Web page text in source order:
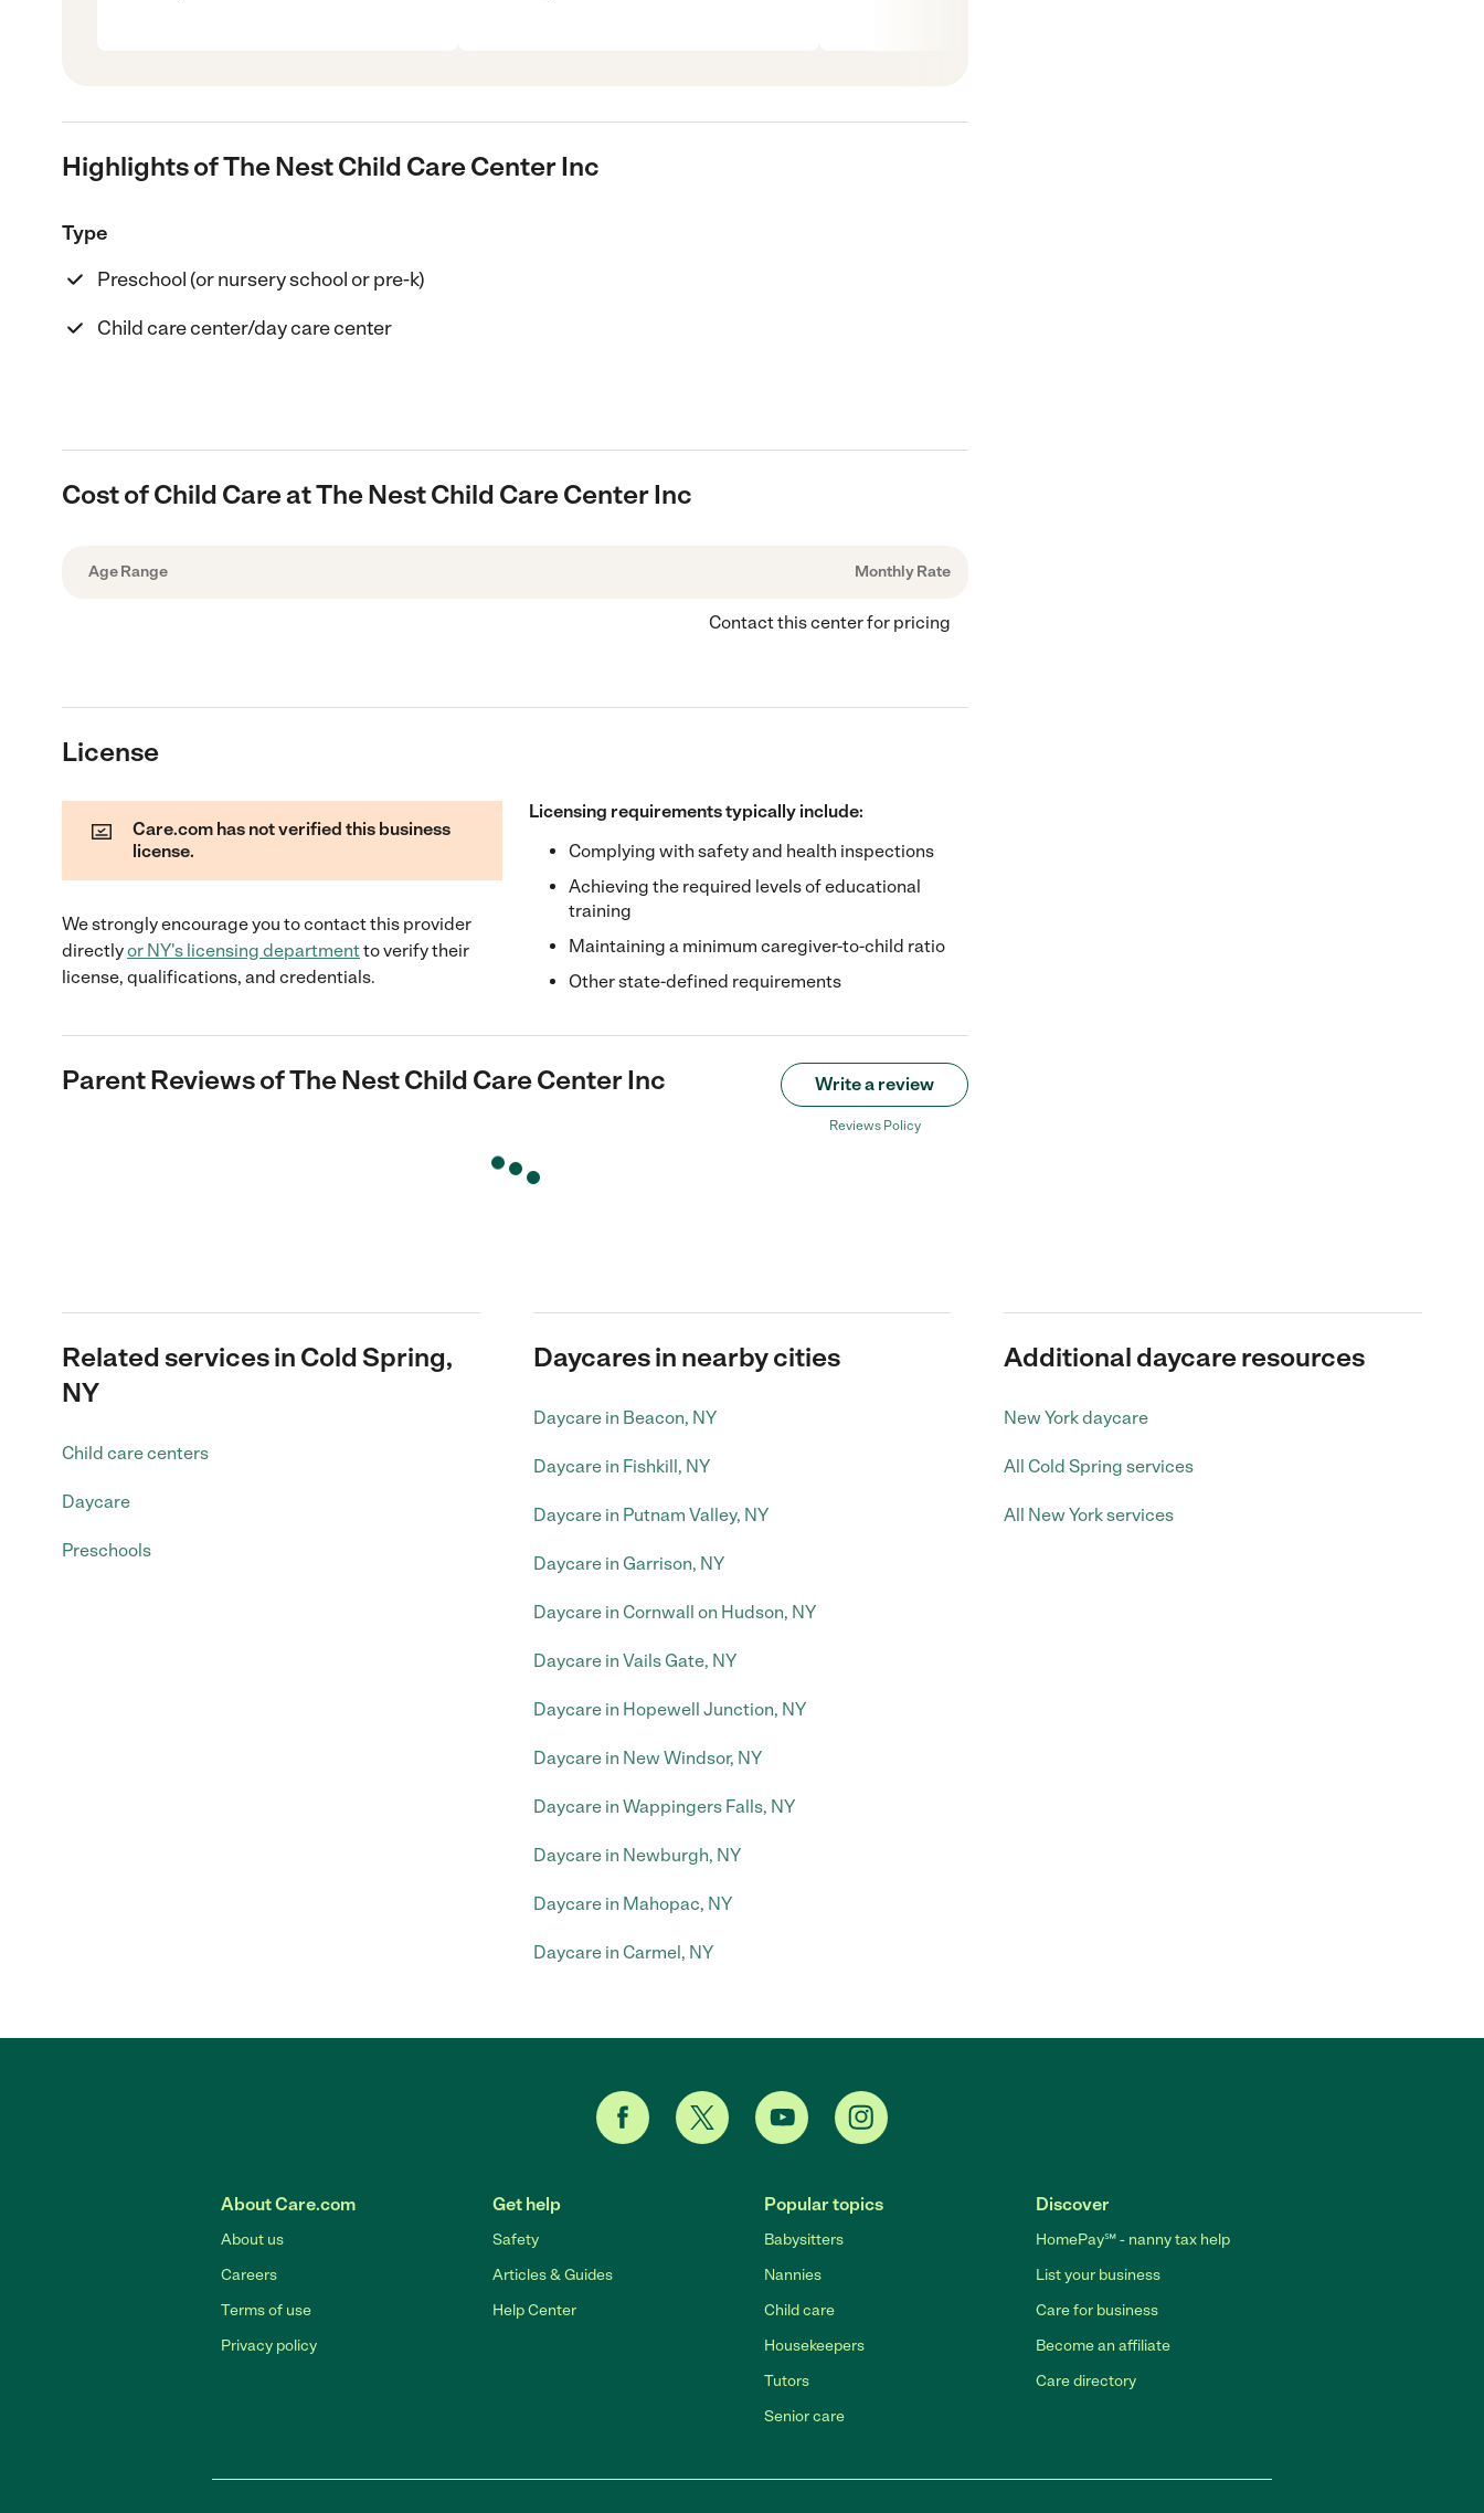
Highlights of The Nest Child Care Center Inc
Type
Preschool (or nursery school or pre-k)
Child care center/day care center
Cost of Child Care at The Nest Child Care Center Inc
Age Range Monthly Rate
Contact this center for pricing
License
Care.com has not verified this business
license.
We strongly encourage you to contact this provider
directlyor NY's licensing departmentto verify their
license, qualifications, and credentials.
Licensing requirements typically include:
Complying with safety and health inspections
Achieving the required levels of educational
training
Maintaining a minimum caregiver-to-child ratio
Other state-defined requirements
Parent Reviews ofThe Nest Child Care Center Inc Write a review
Reviews Policy
Related services in Cold Spring,
NY
Child care centers
Daycare
Preschools
Daycares in nearby cities
Daycare in Beacon, NY
Daycare in Fishkill, NY
Daycare in Putnam Valley, NY
Daycare in Garrison, NY
Daycare in Cornwall on Hudson, NY
Daycare in Vails Gate, NY
Daycare in Hopewell Junction, NY
Daycare in New Windsor, NY
Daycare in Wappingers Falls, NY
Daycare in Newburgh, NY
Daycare in Mahopac, NY
Daycare in Carmel, NY
Additional daycare resources
New York daycare
All Cold Spring services
All New York services
About Care.com
About us
Careers
Terms of use
Privacy policy
Get help
Safety
Articles & Guides
Help Center
Popular topics
Babysitters
Nannies
Child care
Housekeepers
Tutors
Senior care
Discover
HomePay℠ - nanny tax help
List your business
Care for business
Become an affiliate
Care directory